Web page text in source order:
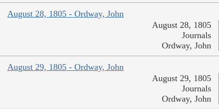
August 28, 1805 - Ordway, John
August 28, 1805
Journals
Ordway, John
August 29, 1805 - Ordway, John
August 29, 1805
Journals
Ordway, John